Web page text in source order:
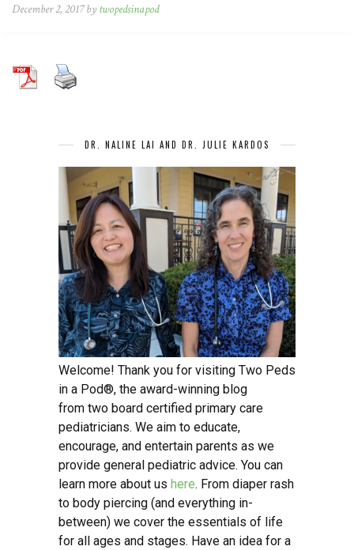
December 2, 2017 by twopedsinapod
DR. NALINE LAI AND DR. JULIE KARDOS
Welcome! Thank you for visiting Two Peds
in a Pod®, the award-winning blog
from two board certified primary care
pediatricians. We aim to educate,
encourage, and entertain parents as we
provide general pediatric advice. You can
learn more about us here. From diaper rash
to body piercing (and everything in-
between) we cover the essentials of life
for all ages and stages. Have an idea for a